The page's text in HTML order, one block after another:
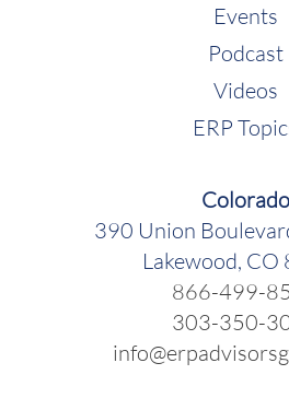
Events
Podcast
Videos
ERP
Colorado
390 Union
Lakewood,
866-499-
303-350-